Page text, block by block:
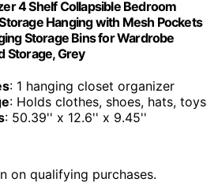
4 Shelf Collapsible Bedroom
Hanging with Mesh Pockets
Storage Bins for Wardrobe
Storage, Grey
: 1 hanging closet organizer
: Holds clothes, shoes, hats, toys
: 50.39'' x 12.6'' x 9.45''
on qualifying purchases.